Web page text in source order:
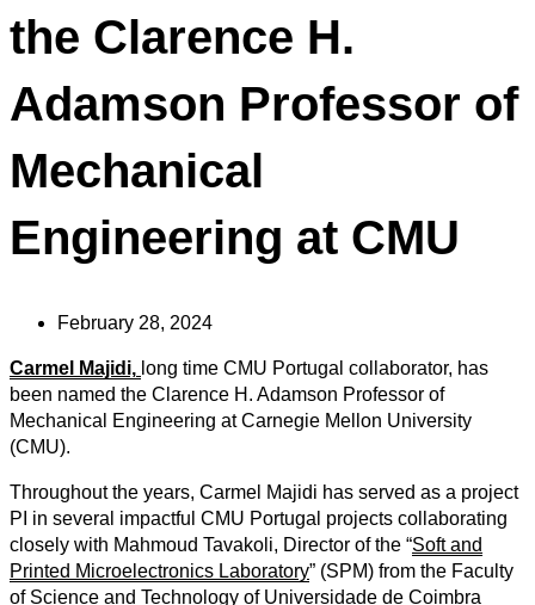
the Clarence H.
Adamson Professor of
Mechanical
Engineering at CMU
February 28, 2024
Carmel Majidi, long time CMU Portugal collaborator, has
been named the Clarence H. Adamson Professor of
Mechanical Engineering at Carnegie Mellon University
(CMU).
Throughout the years, Carmel Majidi has served as a project
PI in several impactful CMU Portugal projects collaborating
closely with Mahmoud Tavakoli, Director of the “Soft and
Printed Microelectronics Laboratory” (SPM) from the Faculty
of Science and Technology of Universidade de Coimbra